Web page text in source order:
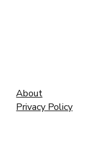
About
Privacy Policy